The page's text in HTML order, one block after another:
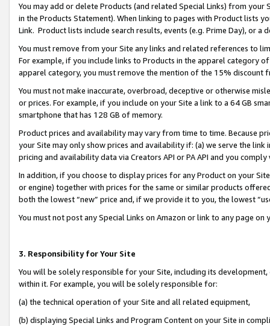
You may add or delete Products (and related Special Links) from
in the Products Statement). When linking to pages with Product lists
Link. Product lists include search results, events (e.g. Prime Day), or a
You must remove from your Site any links and related references to
For example, if you include links to Products in the apparel category
apparel category, you must remove the mention of the 15% discount
You must not make inaccurate, overbroad, deceptive or otherwise
or prices. For example, if you include on your Site a link to a 64 GB
smartphone that has 128 GB of memory.
Product prices and availability may vary from time to time. Because
your Site may only show prices and availability if: (a) we serve the
pricing and availability data via Creators API or PA API and you
In addition, if you choose to display prices for any Product on your
or engine) together with prices for the same or similar products
both the lowest “new” price and, if we provide it to you, the lowest
You must not post any Special Links on Amazon or link to any page
3. Responsibility for Your Site
You will be solely responsible for your Site, including its
within it. For example, you will be solely responsible for:
(a) the technical operation of your Site and all related equipment,
(b) displaying Special Links and Program Content on your Site in